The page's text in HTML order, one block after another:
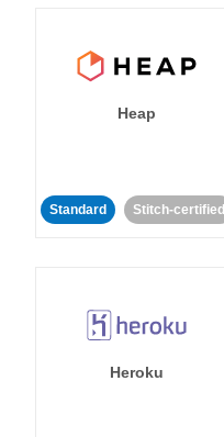
Heap
Standard Stitch-certified
Heroku